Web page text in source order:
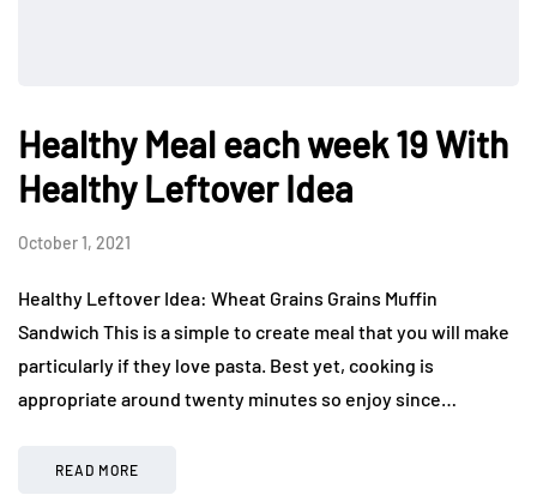
Healthy Meal each week 19 With
Healthy Leftover Idea
October 1, 2021
Healthy Leftover Idea: Wheat Grains Grains Muffin
Sandwich This is a simple to create meal that you will make
particularly if they love pasta. Best yet, cooking is
appropriate around twenty minutes so enjoy since…
READ MORE